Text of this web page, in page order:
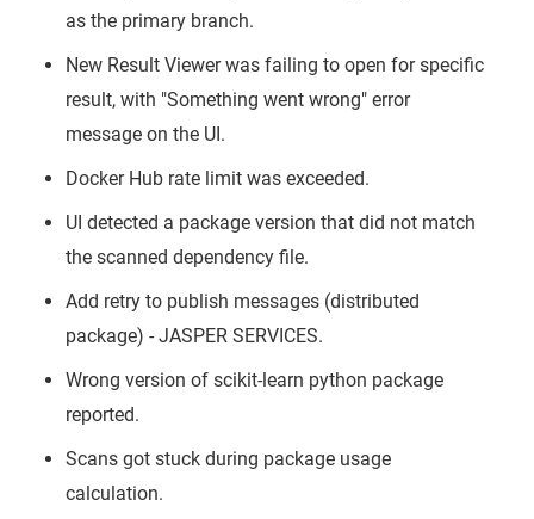
as the primary branch.
New Result Viewer was failing to open for specific
result, with "Something went wrong" error
message on the UI.
Docker Hub rate limit was exceeded.
UI detected a package version that did not match
the scanned dependency file.
Add retry to publish messages (distributed
package) - JASPER SERVICES.
Wrong version of scikit-learn python package
reported.
Scans got stuck during package usage
calculation.